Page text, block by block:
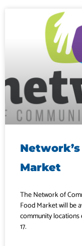
Market
The Network of
Food Market will be
community locations
17.